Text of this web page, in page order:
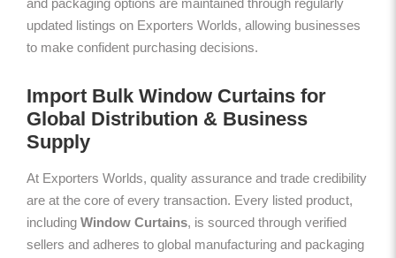
and packaging options are maintained through regularly
updated listings on Exporters Worlds, allowing businesses
to make confident purchasing decisions.
Import Bulk Window Curtains for
Global Distribution & Business
Supply
At Exporters Worlds, quality assurance and trade credibility
are at the core of every transaction. Every listed product,
including Window Curtains, is sourced through verified
sellers and adheres to global manufacturing and packaging